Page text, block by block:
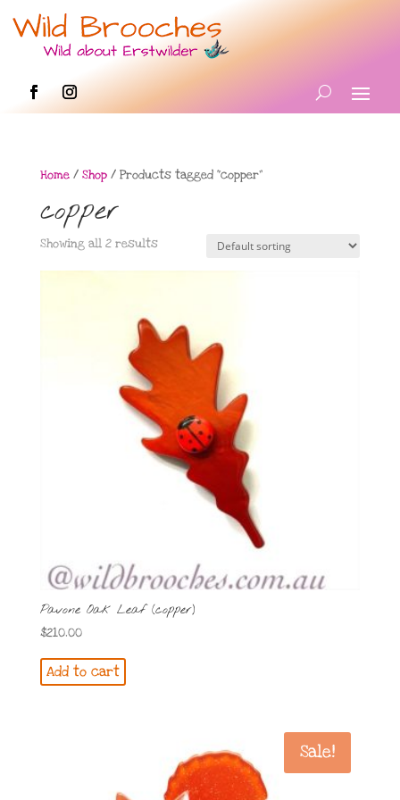
Home/ Shop/ Products tagged “copper”
copper
Showing all 2 results
Pavone Oak Leaf (copper)
$210.00
Add to cart
Sale!